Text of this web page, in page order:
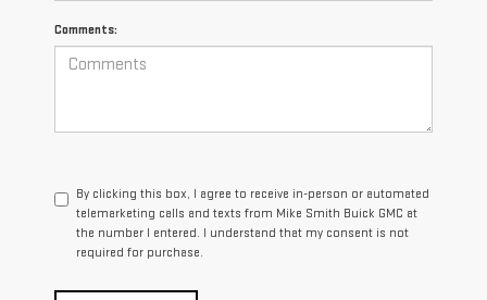
Comments:
By clicking this box, I agree to receive in-person or automated
telemarketing calls and texts from Mike Smith Buick GMC at
the number I entered. I understand that my consent is not
required for purchase.